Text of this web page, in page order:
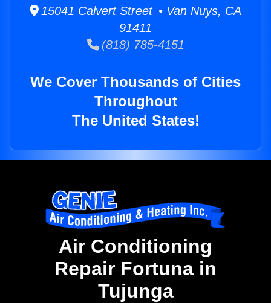
15041 Calvert Street • Van Nuys, CA
91411
(818) 785-4151
We Cover Thousands of Cities
Throughout
The United States!
Air Conditioning
Repair Fortuna in
Tujunga